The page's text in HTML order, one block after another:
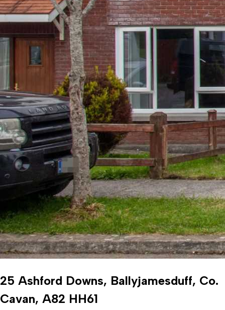
25 Ashford Downs, Ballyjamesduff, Co.
Cavan, A82 HH61